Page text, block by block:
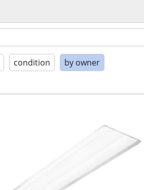
condition by owner